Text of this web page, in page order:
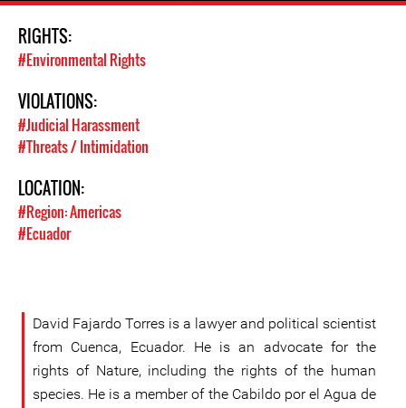
RIGHTS:
#Environmental Rights
VIOLATIONS:
#Judicial Harassment
#Threats / Intimidation
LOCATION:
#Region: Americas
#Ecuador
David Fajardo Torres is a lawyer and political scientist
from Cuenca, Ecuador. He is an advocate for the
rights of Nature, including the rights of the human
species. He is a member of the Cabildo por el Agua de